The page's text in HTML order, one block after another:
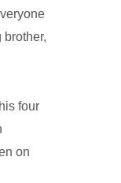
brother,
four
on